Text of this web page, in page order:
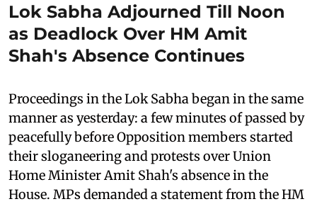
Lok Sabha Adjourned Till Noon
as Deadlock Over HM Amit
Shah's Absence Continues
Proceedings in the Lok Sabha began in the same
manner as yesterday: a few minutes of passed by
peacefully before Opposition members started
their sloganeering and protests over Union
Home Minister Amit Shah's absence in the
House. MPs demanded a statement from the HM